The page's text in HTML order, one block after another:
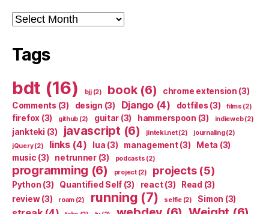
Archives
Tags
bdt (16) bjj(2) book(6) chrome extension (3)
Comments (3) design (3) Django(4) dotfiles (3) films (2)
firefox (3) github (2) guitar (3) hammerspoon (3) indieweb(2)
jankteki (3) javascript (6) jinteki.net(2) journaling(2)
jQuery(2) links(4) lua (3) management(3) Meta (3)
music (3) netrunner(3) podcasts (2)
programming (6) project(2) projects(5)
Python (3) Quantified Self (3) react(3) Read (3)
review(3) roam(2) running (7) selfie(2) Simon (3)